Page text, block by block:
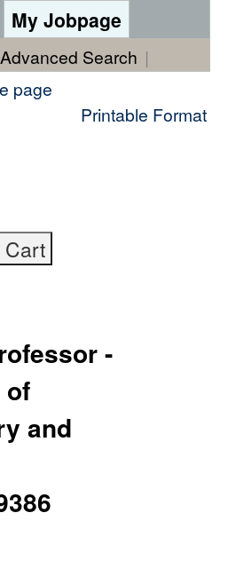
My Jobpage
Advanced Search |
page
Printable Format
-
of
and